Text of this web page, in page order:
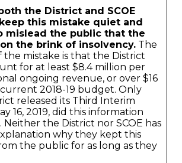
the District and SCOE
this mistake quiet and
mislead the public that the
the brink of insolvency. The
mistake is that the District
for at least $8.4 million per
ongoing revenue, or over $16
2018-19 budget. Only
released its Third Interim
16, 2019, did this information
the District nor SCOE has
why they kept this
the public for as long as they